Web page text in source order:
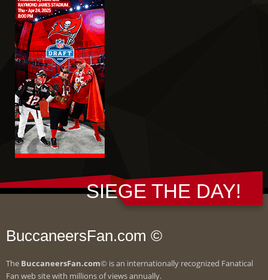
SIEGE THE DAY!
BuccaneersFan.com ©
The BuccaneersFan.com© is an internationally recognized Fanatical
Fan web site with millions of views annually.